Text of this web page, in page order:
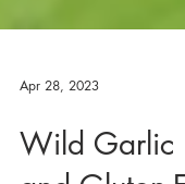
Apr 28, 2023